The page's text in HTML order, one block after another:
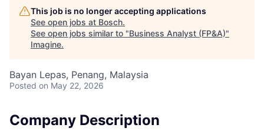
This job is no longer accepting applications
See open jobs at Bosch.
See open jobs similar to "Business Analyst (FP&A)"
Imagine.
Bayan Lepas, Penang, Malaysia
Posted on May 22, 2026
Company Description